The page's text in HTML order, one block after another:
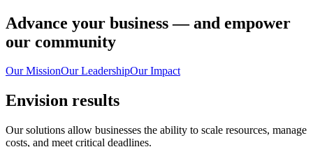
Advance your business — and empower
our community
Our MissionOur LeadershipOur Impact
Envision results
Our solutions allow businesses the ability to scale resources, manage
costs, and meet critical deadlines.